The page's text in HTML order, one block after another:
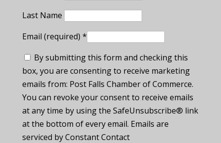
Last Name
Email (required) *
By submitting this form and checking this
box, you are consenting to receive marketing
emails from: Post Falls Chamber of Commerce.
You can revoke your consent to receive emails
at any time by using the SafeUnsubscribe® link
at the bottom of every email. Emails are
serviced by Constant Contact